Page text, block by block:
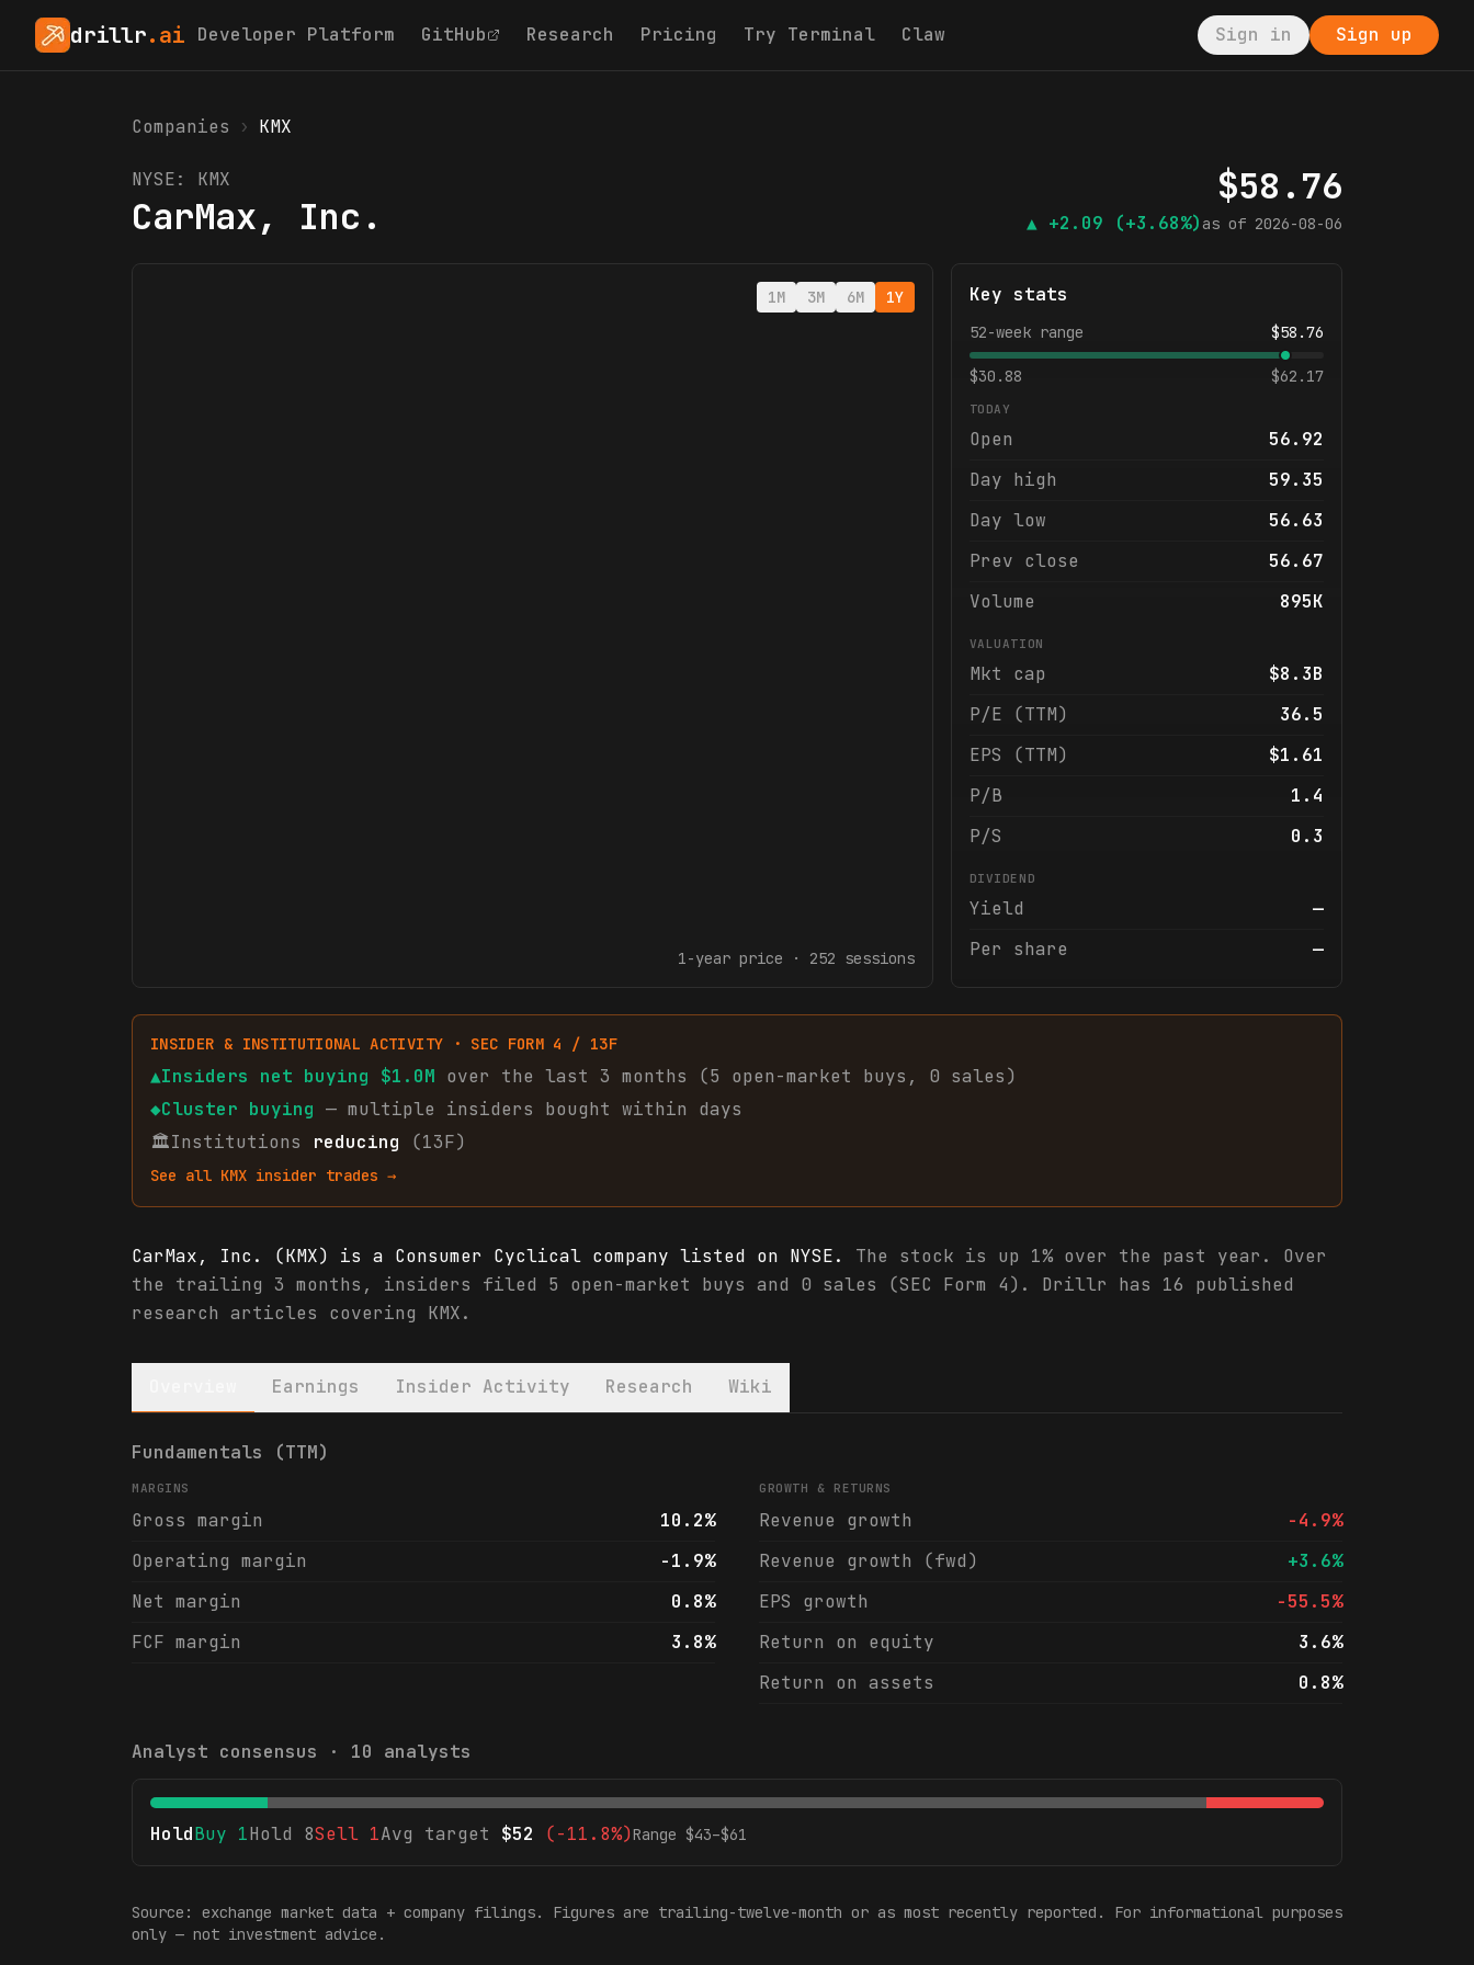
drillr.ai Developer Platform GitHub Research Pricing Try Terminal Claw Sign in Sign up
Companies › KMX
NYSE: KMX
CarMax, Inc.
$58.76
▲ +2.09 (+3.68%) as of 2026-08-06
1M 3M 6M 1Y
1-yearprice · 252 sessions
Key stats
52-week range $58.76
$30.88 $62.17
TODAY
Open
56.92
Day high
59.35
Day low
56.63
Prev close
56.67
Volume
895K
VALUATION
Mkt cap
$8.3B
P/E (TTM)
36.5
EPS (TTM)
$1.61
P/B
1.4
P/S
0.3
DIVIDEND
Yield
—
Per share
—
INSIDER & INSTITUTIONAL ACTIVITY · SEC FORM 4 / 13F
▲Insiders net buying $1.0M over the last 3 months (5 open-market buys , 0 sales)
◆Cluster buying — multiple insiders bought within days
🏛Institutions reducing (13F)
See all KMX insider trades →
CarMax, Inc. (KMX) is a Consumer Cyclical company listed on NYSE.
The stock is up 1% over the past year. Over
the trailing 3 months, insiders filed 5 open-market buys and 0 sales (SEC Form 4). Drillr has 16 published
research articles covering KMX.
Earnings Insider Activity Research Wiki
CarMax, Inc. (KMX) financials & analyst ratings
Fundamentals (TTM)
MARGINS
Gross margin
10.2%
Operating margin
-1.9%
Net margin
0.8%
FCF margin
3.8%
GROWTH & RETURNS
Revenue growth
-4.9%
Revenue growth (fwd)
+3.6%
EPS growth
-55.5%
Return on equity
3.6%
Return on assets
0.8%
Analyst consensus · 10 analysts
HoldBuy 1Hold 8Sell 1Avg target $52 (-11.8%)Range $43–$61
Source: exchange market data + company filings. Figures are trailing-twelve-month or as most recently reported. For informational purposes
only — not investment advice.